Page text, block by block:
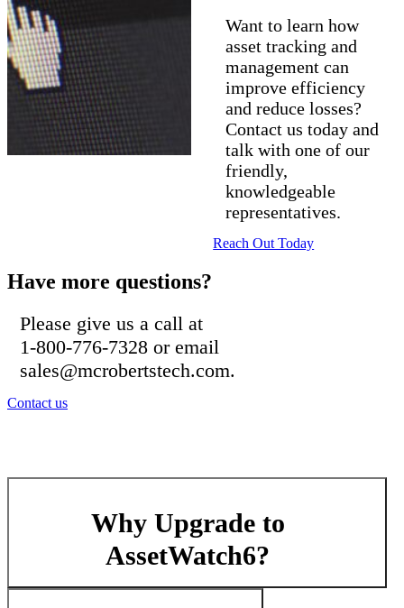
Want to learn how
asset tracking and
management can
improve efficiency
and reduce losses?
Contact us today and
talk with one of our
friendly,
knowledgeable
representatives.
Reach Out Today
Have more questions?
Please give us a call at
1-800-776-7328 or email
sales@mcrobertstech.com.
Contact us
Why Upgrade to
AssetWatch6?